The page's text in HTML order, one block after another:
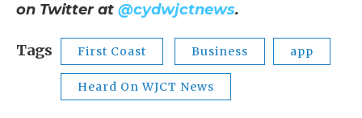
on Twitter at @cydwjctnews.
Tags First Coast Business app
Heard On WJCT News